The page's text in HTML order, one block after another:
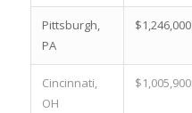
Pittsburgh,
PA
$1,246,000
Cincinnati,
OH
$1,005,900